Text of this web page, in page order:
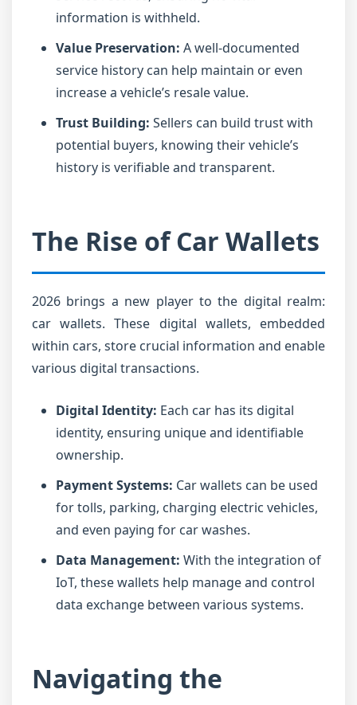
information is withheld.
Value Preservation: A well-documented
service history can help maintain or even
increase a vehicle’s resale value.
Trust Building: Sellers can build trust with
potential buyers, knowing their vehicle’s
history is verifiable and transparent.
The Rise of Car Wallets
2026 brings a new player to the digital realm:
car wallets. These digital wallets, embedded
within cars, store crucial information and enable
various digital transactions.
Digital Identity: Each car has its digital
identity, ensuring unique and identifiable
ownership.
Payment Systems: Car wallets can be used
for tolls, parking, charging electric vehicles,
and even paying for car washes.
Data Management: With the integration of
IoT, these wallets help manage and control
data exchange between various systems.
Navigating the